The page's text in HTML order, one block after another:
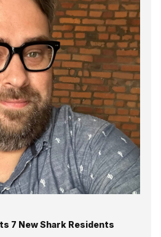
7 New Shark Residents